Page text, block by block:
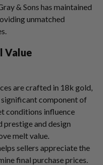
& Sons has maintained
unmatched
Value
are crafted in 18k gold,
component of
conditions influence
prestige and design
melt value.
sellers appreciate the
final purchase prices.